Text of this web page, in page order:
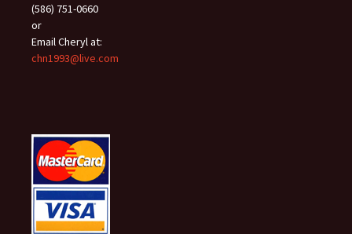
(586) 751-0660
or
Email Cheryl at:
chn1993@live.com